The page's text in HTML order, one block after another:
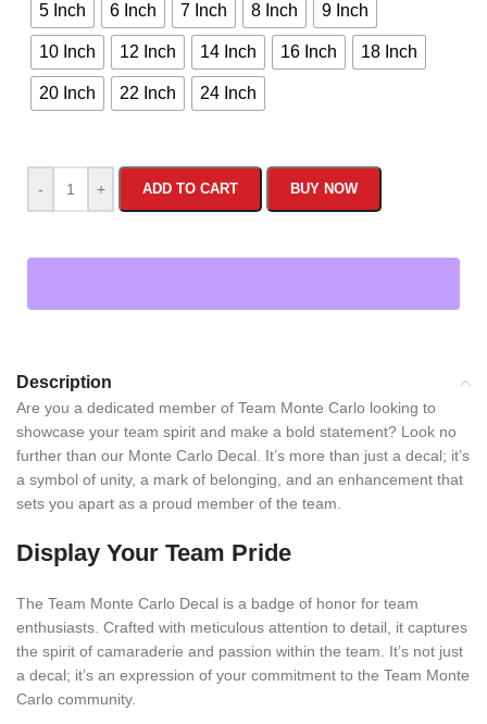
5 Inch 6 Inch 7 Inch 8 Inch 9 Inch
10 Inch 12 Inch 14 Inch 16 Inch 18 Inch
20 Inch 22 Inch 24 Inch
- + ADD TO CART BUY NOW
Description
Are you a dedicated member of Team Monte Carlo looking to
showcase your team spirit and make a bold statement? Look no
further than our Monte Carlo Decal. It’s more than just a decal; it’s
a symbol of unity, a mark of belonging, and an enhancement that
sets you apart as a proud member of the team.
Display Your Team Pride
The Team Monte Carlo Decal is a badge of honor for team
enthusiasts. Crafted with meticulous attention to detail, it captures
the spirit of camaraderie and passion within the team. It’s not just
a decal; it’s an expression of your commitment to the Team Monte
Carlo community.